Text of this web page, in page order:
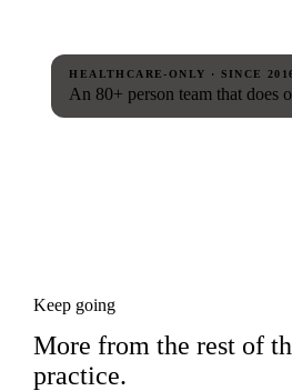
HEALTHCARE-ONLY · SINCE
An 80+ person team that does
Keep going
More from the rest of
practice.